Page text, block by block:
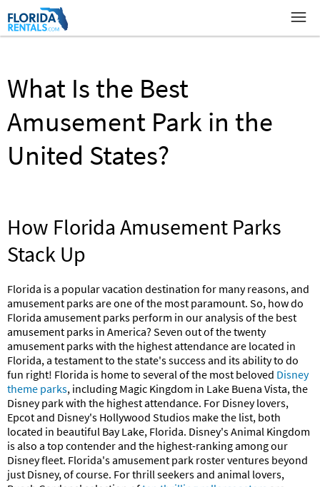
What Is the Best
Amusement Park in the
United States?
How Florida Amusement Parks
Stack Up
Florida is a popular vacation destination for many reasons, and
amusement parks are one of the most paramount. So, how do
Florida amusement parks perform in our analysis of the best
amusement parks in America? Seven out of the twenty
amusement parks with the highest attendance are located in
Florida, a testament to the state's success and its ability to do
fun right! Florida is home to several of the most beloved Disney
theme parks, including Magic Kingdom in Lake Buena Vista, the
Disney park with the highest attendance. For Disney lovers,
Epcot and Disney's Hollywood Studios make the list, both
located in beautiful Bay Lake, Florida. Disney's Animal Kingdom
is also a top contender and the highest-ranking among our
Disney fleet. Florida's amusement park roster ventures beyond
just Disney, of course. For thrill seekers and animal lovers,